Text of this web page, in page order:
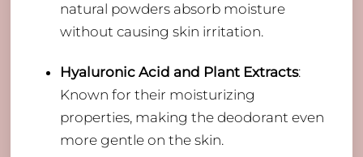
natural powders absorb moisture
without causing skin irritation.
Hyaluronic Acid and Plant Extracts:
Known for their moisturizing
properties, making the deodorant even
more gentle on the skin.